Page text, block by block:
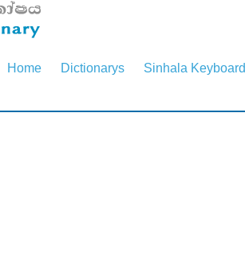
Home Dictionarys Sinhala Keyboard